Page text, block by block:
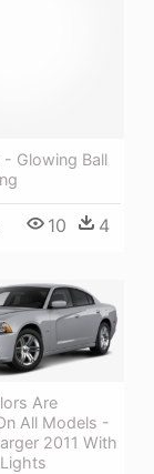
Glowing Ball
10 4
Are
All Models -
2011 With